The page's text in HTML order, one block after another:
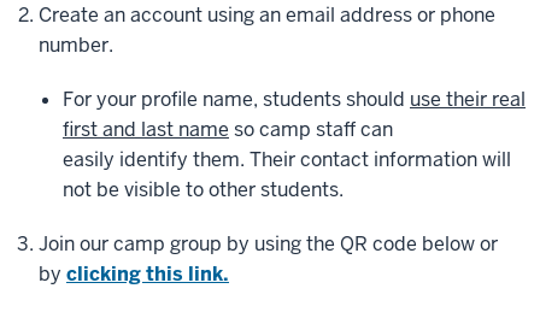
Create an account using an email address or phone
number.
For your profile name, students should use their real
first and last name so camp staff can
easily identify them. Their contact information will
not be visible to other students.
Join our camp group by using the QR code below or
by clicking this link.